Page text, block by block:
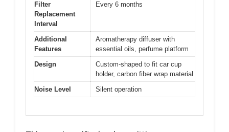
Filter
Replacement
Interval
Every 6 months
Additional
Features
Aromatherapy diffuser with
essential oils, perfume platform
Design
Custom-shaped to fit car cup
holder, carbon fiber wrap material
Noise Level
Silent operation